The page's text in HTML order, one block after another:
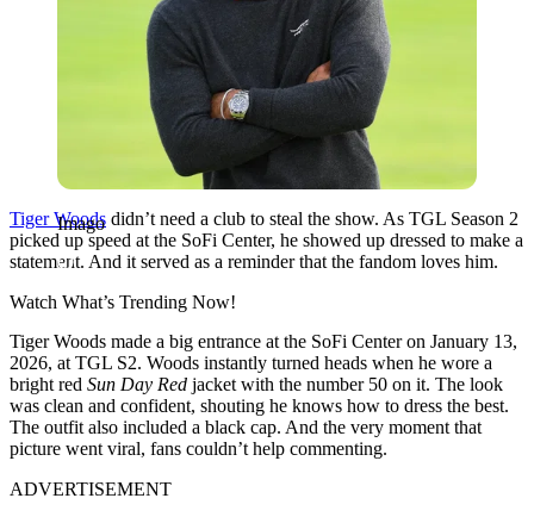
Imago
Tiger Woods didn’t need a club to steal the show. As TGL Season 2
picked up speed at the SoFi Center, he showed up dressed to make a
statement. And it served as a reminder that the fandom loves him.
Watch What’s Trending Now!
Tiger Woods made a big entrance at the SoFi Center on January 13,
2026, at TGL S2. Woods instantly turned heads when he wore a
bright red Sun Day Red jacket with the number 50 on it. The look
was clean and confident, shouting he knows how to dress the best.
The outfit also included a black cap. And the very moment that
picture went viral, fans couldn’t help commenting.
ADVERTISEMENT